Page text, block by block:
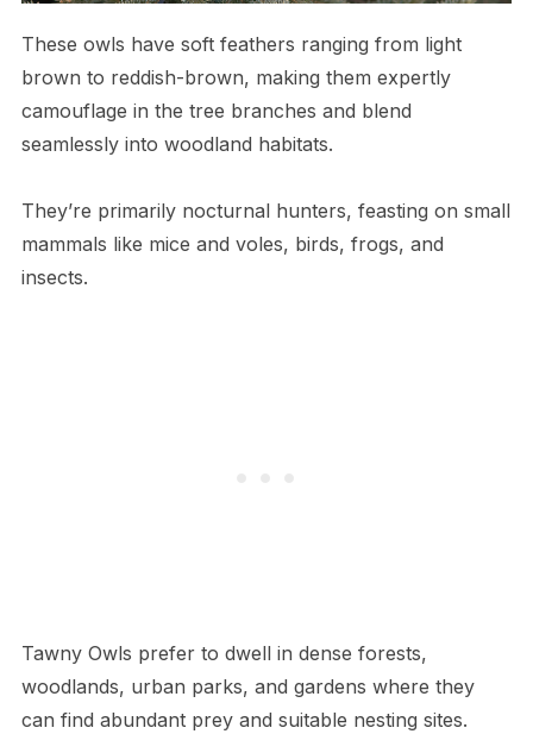
These owls have soft feathers ranging from light
brown to reddish-brown, making them expertly
camouflage in the tree branches and blend
seamlessly into woodland habitats.
They’re primarily nocturnal hunters, feasting on small
mammals like mice and voles, birds, frogs, and
insects.
Tawny Owls prefer to dwell in dense forests,
woodlands, urban parks, and gardens where they
can find abundant prey and suitable nesting sites.